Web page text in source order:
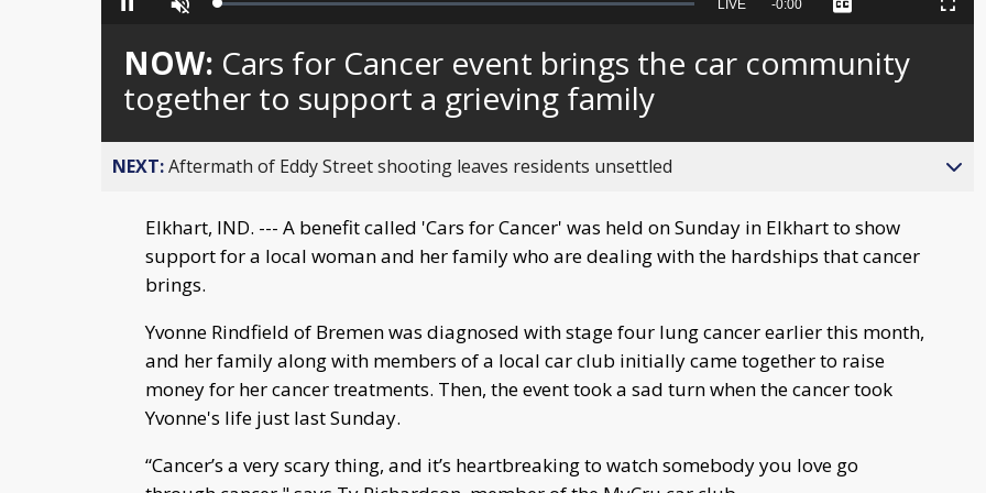
Pause Unmute Loaded:
Seek
behind
live
LIVE Remaining
-0:00 Captions Fullscreen
NOW: Cars for Cancer event brings the car community
together to support a grieving family
NEXT:Aftermath of Eddy Street shooting leaves residents unsettled
Elkhart, IND. --- A benefit called 'Cars for Cancer' was held on Sunday in Elkhart to show
support for a local woman and her family who are dealing with the hardships that cancer
brings.
Yvonne Rindfield of Bremen was diagnosed with stage four lung cancer earlier this month,
and her family along with members of a local car club initially came together to raise
money for her cancer treatments. Then, the event took a sad turn when the cancer took
Yvonne's life just last Sunday.
“Cancer’s a very scary thing, and it’s heartbreaking to watch somebody you love go